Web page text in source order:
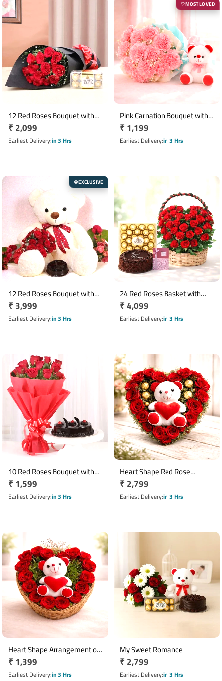
12 Red Roses Bouquet with
Ferrero Rocher 16 Pieces
Regular
price
₹ 2,099
Earliest Deliveryin 3 Hrs
♡MOST LOVED
Pink Carnation Bouquet with 6
Inch Teddy Bear
Regular
price
₹ 1,199
Earliest Deliveryin 3 Hrs
💎EXCLUSIVE
12 Red Roses Bouquet with
Half Kg Truffle Cake & 30 cm
Teddy Bear
Regular
price
₹ 3,999
Earliest Deliveryin 3 Hrs
24 Red Roses Basket with
Chocolate Cake, Ferrero
Rocher & Greeting Card
Regular
price
₹ 4,099
Earliest Deliveryin 3 Hrs
10 Red Roses Bouquet with
Half Kg Chocolate Cake
Regular
price
₹ 1,599
Earliest Deliveryin 3 Hrs
Heart Shape Red Rose
Arrangement with 16 Ferrero
Rocher & 6 Inch Teddy
Regular
price
₹ 2,799
Earliest Deliveryin 3 Hrs
Heart Shape Arrangement of
17 Red Roses with 6 Inch
Teddy Bear
Regular
price
₹ 1,399
Earliest Deliveryin 3 Hrs
My Sweet Romance
Regular
price
₹ 2,799
Earliest Deliveryin 3 Hrs